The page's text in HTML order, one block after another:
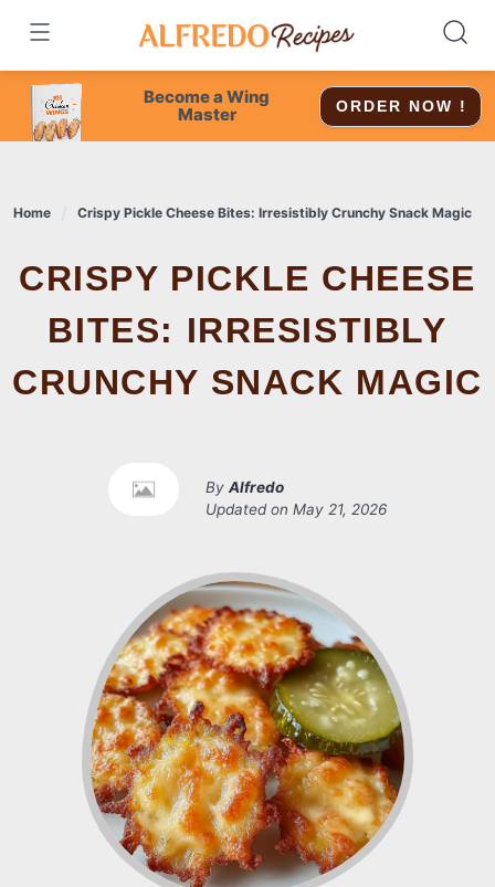
content
Become a Wing
Master
ORDER NOW !
Home Crispy Pickle Cheese Bites: Irresistibly Crunchy Snack Magic
CRISPY PICKLE CHEESE
BITES: IRRESISTIBLY
CRUNCHY SNACK MAGIC
By Alfredo
Updated on May 21, 2026